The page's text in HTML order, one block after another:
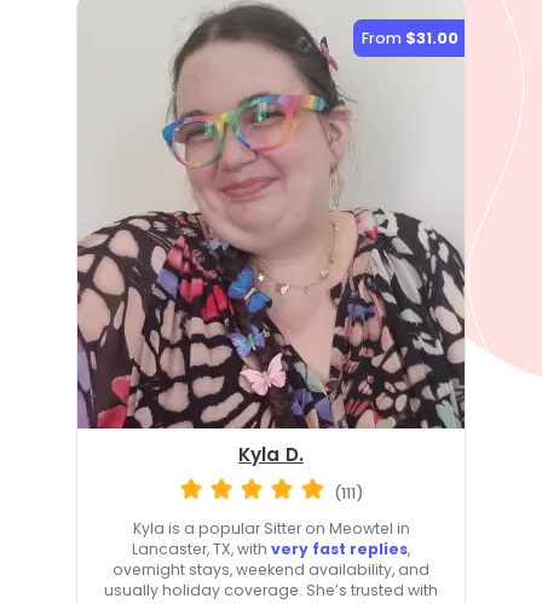
From $31.00
Kyla D.
(111)
Kyla is a popular Sitter on Meowtel in
Lancaster, TX, with very fast replies,
overnight stays, weekend availability, and
usually holiday coverage. She’s trusted with